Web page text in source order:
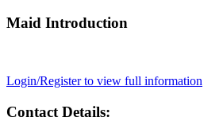
Maid Introduction
Login/Register to view full information
Contact Details: